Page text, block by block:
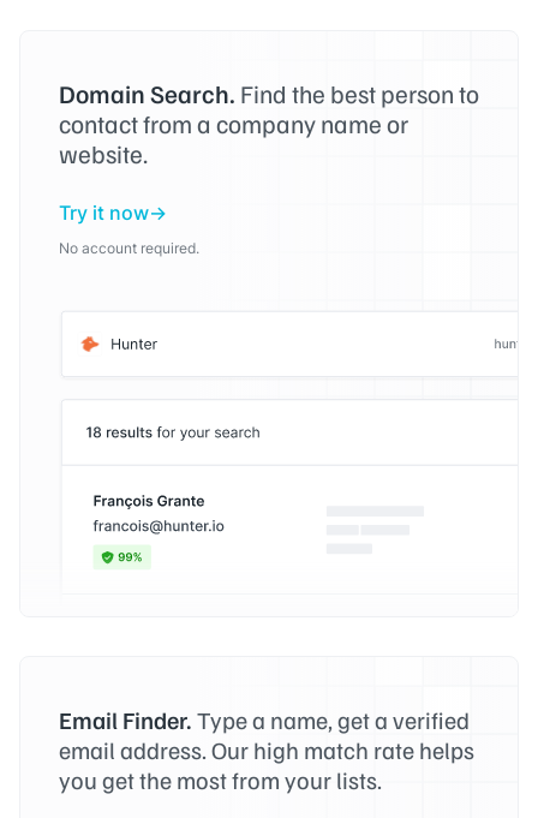
Domain Search. Find the best person to
contact from a company name or
website.
Try it now
No account required.
Email Finder. Type a name, get a verified
email address. Our high match rate helps
you get the most from your lists.